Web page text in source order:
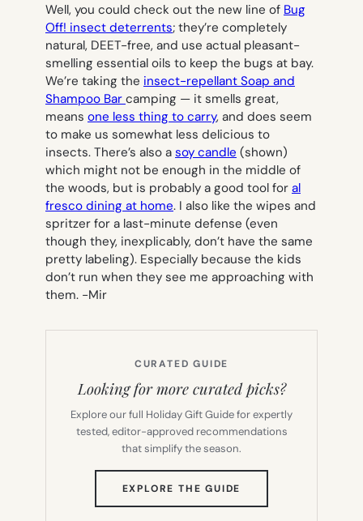
Well, you could check out the new line of Bug
Off! insect deterrents; they’re completely
natural, DEET-free, and use actual pleasant-
smelling essential oils to keep the bugs at bay.
We’re taking the insect-repellant Soap and
Shampoo Bar camping — it smells great,
means one less thing to carry, and does seem
to make us somewhat less delicious to
insects. There’s also a soy candle (shown)
which might not be enough in the middle of
the woods, but is probably a good tool for al
fresco dining at home. I also like the wipes and
spritzer for a last-minute defense (even
though they, inexplicably, don’t have the same
pretty labeling). Especially because the kids
don’t run when they see me approaching with
them. -Mir
CURATED GUIDE
Looking for more curated picks?
Explore our full Holiday Gift Guide for expertly
tested, editor-approved recommendations
that simplify the season.
EXPLORE THE GUIDE